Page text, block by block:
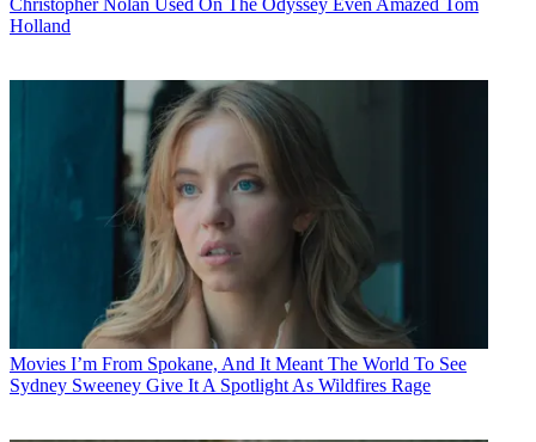
Christopher Nolan Used On The Odyssey Even Amazed Tom
Holland
Movies I’m From Spokane, And It Meant The World To See
Sydney Sweeney Give It A Spotlight As Wildfires Rage